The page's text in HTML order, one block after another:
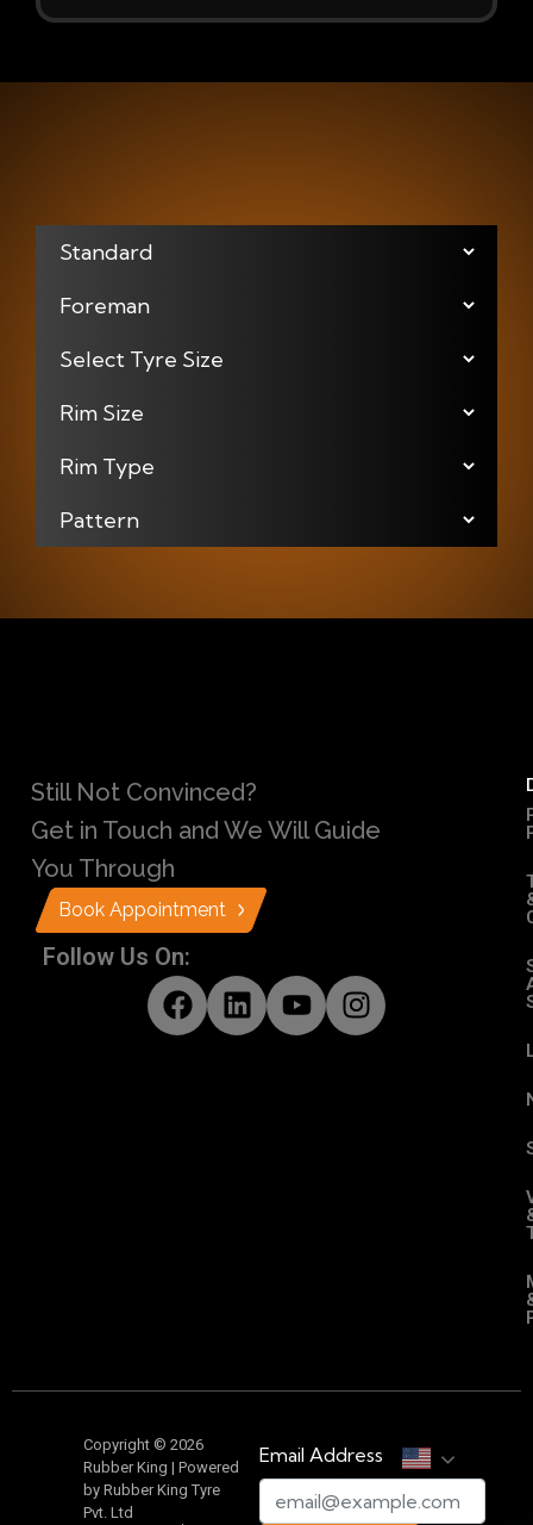
Still Not Convinced?
Get in Touch and We Will Guide
You Through
Book Appointment
Follow Us On:
Copyright © 2026
Rubber King | Powered
by Rubber King Tyre
Pvt. Ltd
Email Address